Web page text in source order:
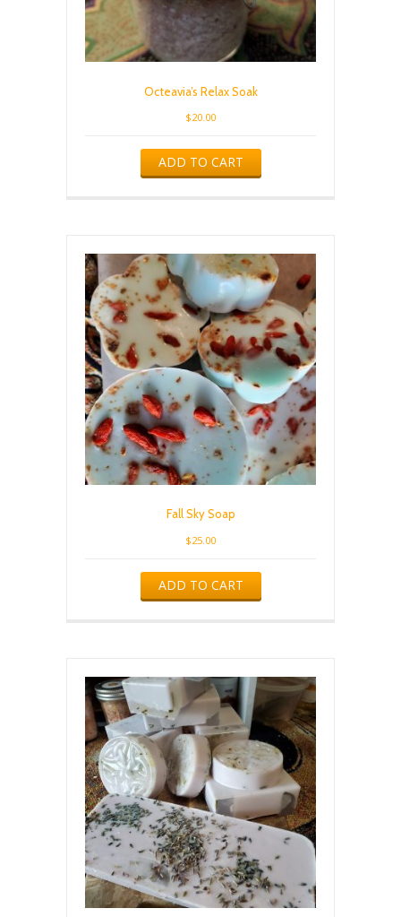
Octeavia’s Relax Soak
$20.00
ADD TO CART
Fall Sky Soap
$25.00
ADD TO CART